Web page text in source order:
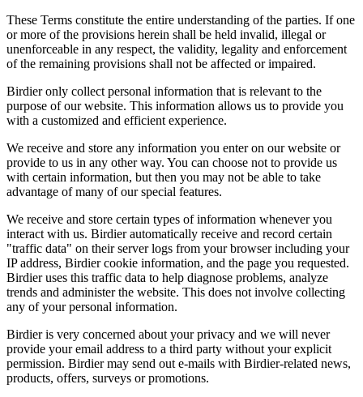
These Terms constitute the entire understanding of the parties. If one
or more of the provisions herein shall be held invalid, illegal or
unenforceable in any respect, the validity, legality and enforcement
of the remaining provisions shall not be affected or impaired.
Birdier only collect personal information that is relevant to the
purpose of our website. This information allows us to provide you
with a customized and efficient experience.
We receive and store any information you enter on our website or
provide to us in any other way. You can choose not to provide us
with certain information, but then you may not be able to take
advantage of many of our special features.
We receive and store certain types of information whenever you
interact with us. Birdier automatically receive and record certain
"traffic data" on their server logs from your browser including your
IP address, Birdier cookie information, and the page you requested.
Birdier uses this traffic data to help diagnose problems, analyze
trends and administer the website. This does not involve collecting
any of your personal information.
Birdier is very concerned about your privacy and we will never
provide your email address to a third party without your explicit
permission. Birdier may send out e-mails with Birdier-related news,
products, offers, surveys or promotions.